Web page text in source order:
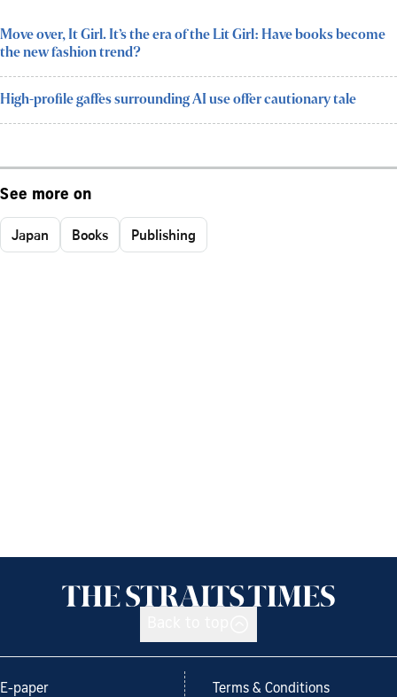
Move over, It Girl. It’s the era of the Lit Girl: Have books become
the new fashion trend?
High-profile gaffes surrounding AI use offer cautionary tale
See more on
Japan Books Publishing
E-paper Terms & Conditions